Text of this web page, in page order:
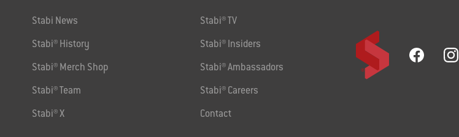
Stabi News Stabi® TV
Stabi® History Stabi® Insiders
Stabi® Merch Shop Stabi® Ambassadors
Stabi® Team Stabi® Careers
Stabi® X Contact